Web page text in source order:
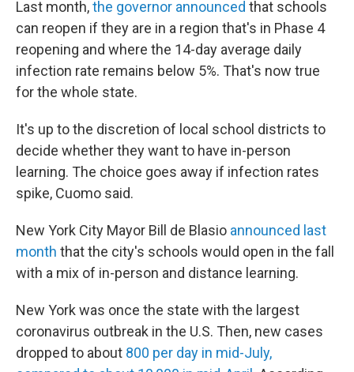
Last month,the governor announced that schools
can reopen if they are in a region that's in Phase 4
reopening and where the 14-day average daily
infection rate remains below 5%. That's now true
for the whole state.
It's up to the discretion of local school districts to
decide whether they want to have in-person
learning. The choice goes away if infection rates
spike, Cuomo said.
New York City Mayor Bill de Blasio announced last
month that the city's schools would open in the fall
with a mix of in-person and distance learning.
New York was once the state with the largest
coronavirus outbreak in the U.S. Then, new cases
dropped to about 800 per day in mid-July,